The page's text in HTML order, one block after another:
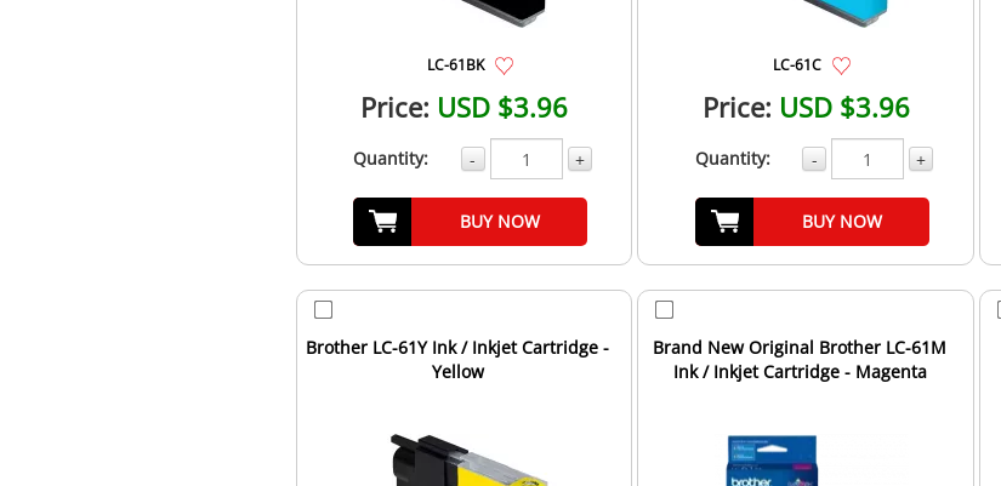
LC-61BK
Price: USD $3.96
Quantity: - +
BUY NOW
LC-61C
Price: USD $3.96
Quantity: - +
BUY NOW
Brother LC-61Y Ink / Inkjet Cartridge -
Yellow
Brand New Original Brother LC-61M
Ink / Inkjet Cartridge - Magenta